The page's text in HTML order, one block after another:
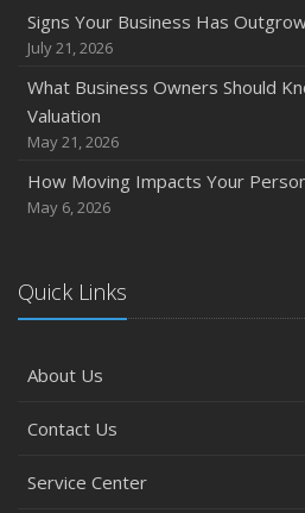
Signs Your Business Has
July 21, 2026
What Business Owners Should
Valuation
May 21, 2026
How Moving Impacts Your
May 6, 2026
Quick Links
About Us
Contact Us
Service Center